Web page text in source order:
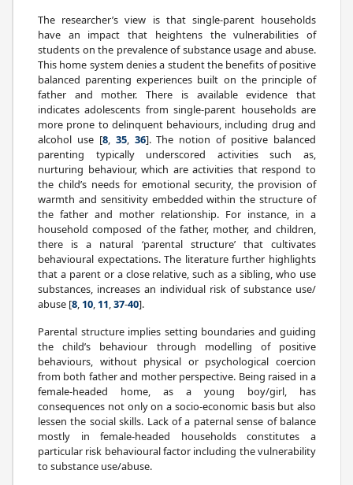
The researcher’s view is that single-parent households
have an impact that heightens the vulnerabilities of
students on the prevalence of substance usage and abuse.
This home system denies a student the benefits of positive
balanced parenting experiences built on the principle of
father and mother. There is available evidence that
indicates adolescents from single-parent households are
more prone to delinquent behaviours, including drug and
alcohol use [8, 35, 36]. The notion of positive balanced
parenting typically underscored activities such as,
nurturing behaviour, which are activities that respond to
the child’s needs for emotional security, the provision of
warmth and sensitivity embedded within the structure of
the father and mother relationship. For instance, in a
household composed of the father, mother, and children,
there is a natural ‘parental structure’ that cultivates
behavioural expectations. The literature further highlights
that a parent or a close relative, such as a sibling, who use
substances, increases an individual risk of substance use/
abuse [8, 10, 11,37-40].
Parental structure implies setting boundaries and guiding
the child’s behaviour through modelling of positive
behaviours, without physical or psychological coercion
from both father and mother perspective. Being raised in a
female-headed home, as a young boy/girl, has
consequences not only on a socio-economic basis but also
lessen the social skills. Lack of a paternal sense of balance
mostly in female-headed households constitutes a
particular risk behavioural factor including the vulnerability
to substance use/abuse.